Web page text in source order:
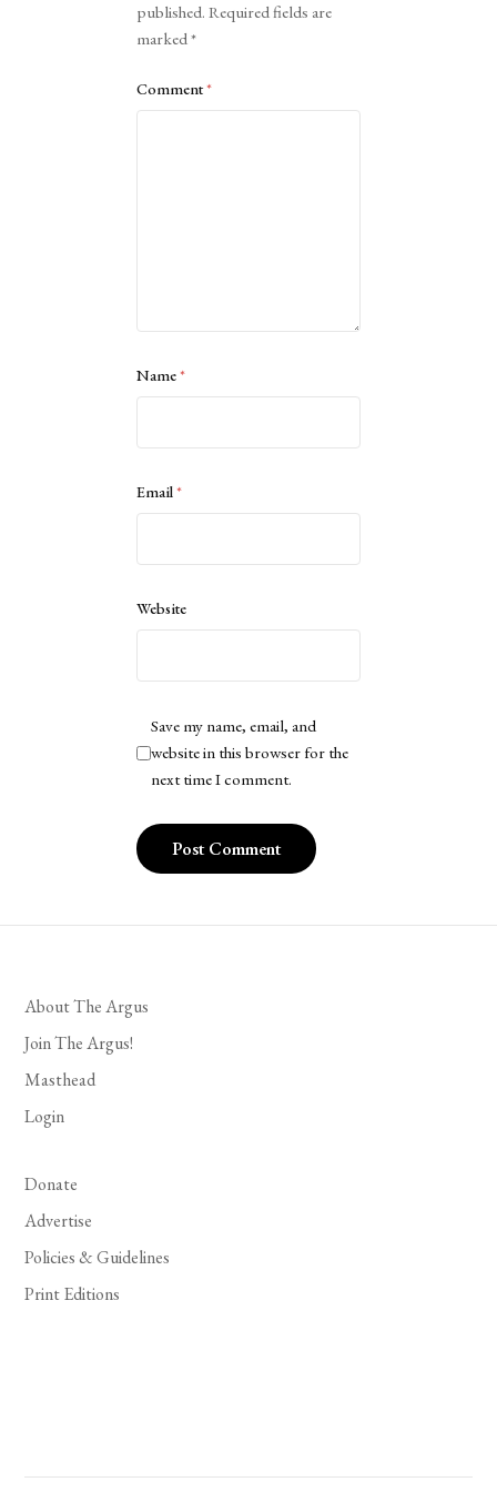
published. Required fields are
marked*
Comment*
Name*
Email*
Website
Save my name, email, and
website in this browser for the
next time I comment.
About The Argus
Join The Argus!
Masthead
Login
Donate
Advertise
Policies & Guidelines
Print Editions